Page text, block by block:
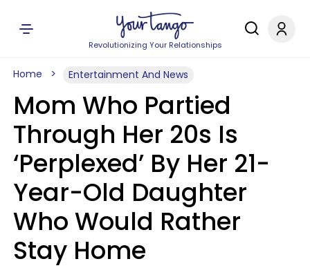
Revolutionizing Your Relationships
Home Entertainment And News
Mom Who Partied
Through Her 20s Is
‘Perplexed’ By Her 21-
Year-Old Daughter
Who Would Rather
Stay Home